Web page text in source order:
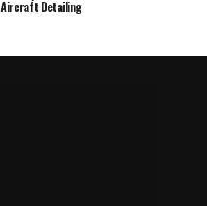
Aircraft Detailing